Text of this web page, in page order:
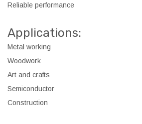
Reliable performance
Applications:
Metal working
Woodwork
Art and crafts
Semiconductor
Construction